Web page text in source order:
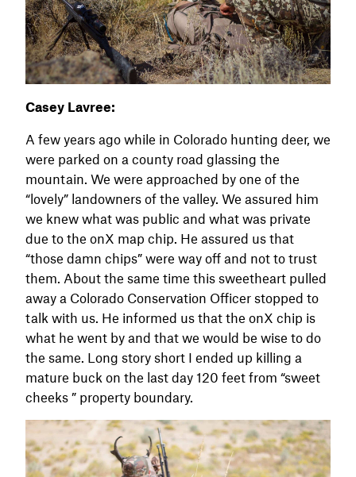
Casey Lavree:
A few years ago while in Colorado hunting deer, we
were parked on a county road glassing the
mountain. We were approached by one of the
“lovely” landowners of the valley. We assured him
we knew what was public and what was private
due to the onX map chip. He assured us that
“those damn chips” were way off and not to trust
them. About the same time this sweetheart pulled
away a Colorado Conservation Officer stopped to
talk with us. He informed us that the onX chip is
what he went by and that we would be wise to do
the same. Long story short I ended up killing a
mature buck on the last day 120 feet from “sweet
cheeks ” property boundary.